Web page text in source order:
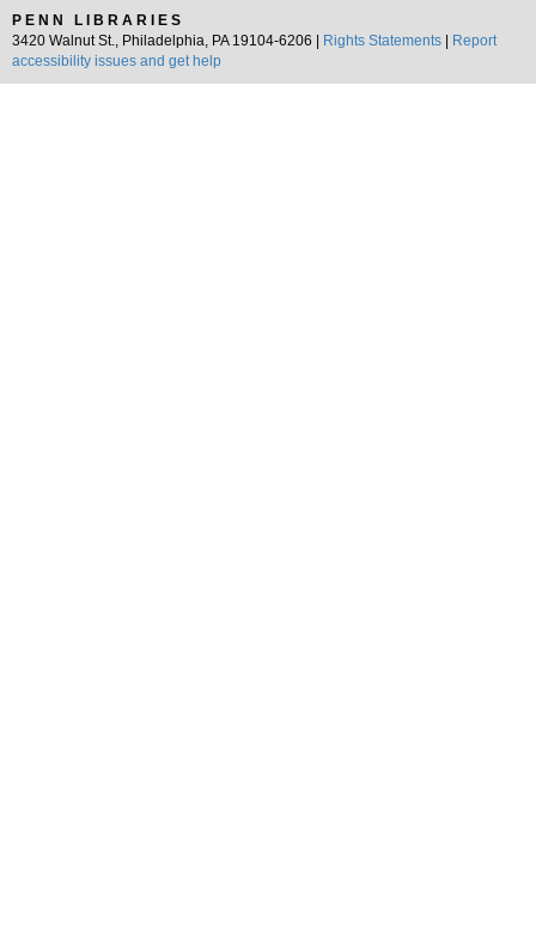
PENN LIBRARIES
3420 Walnut St., Philadelphia, PA 19104-6206 |
Rights Statements
Report
accessibility issues and get help